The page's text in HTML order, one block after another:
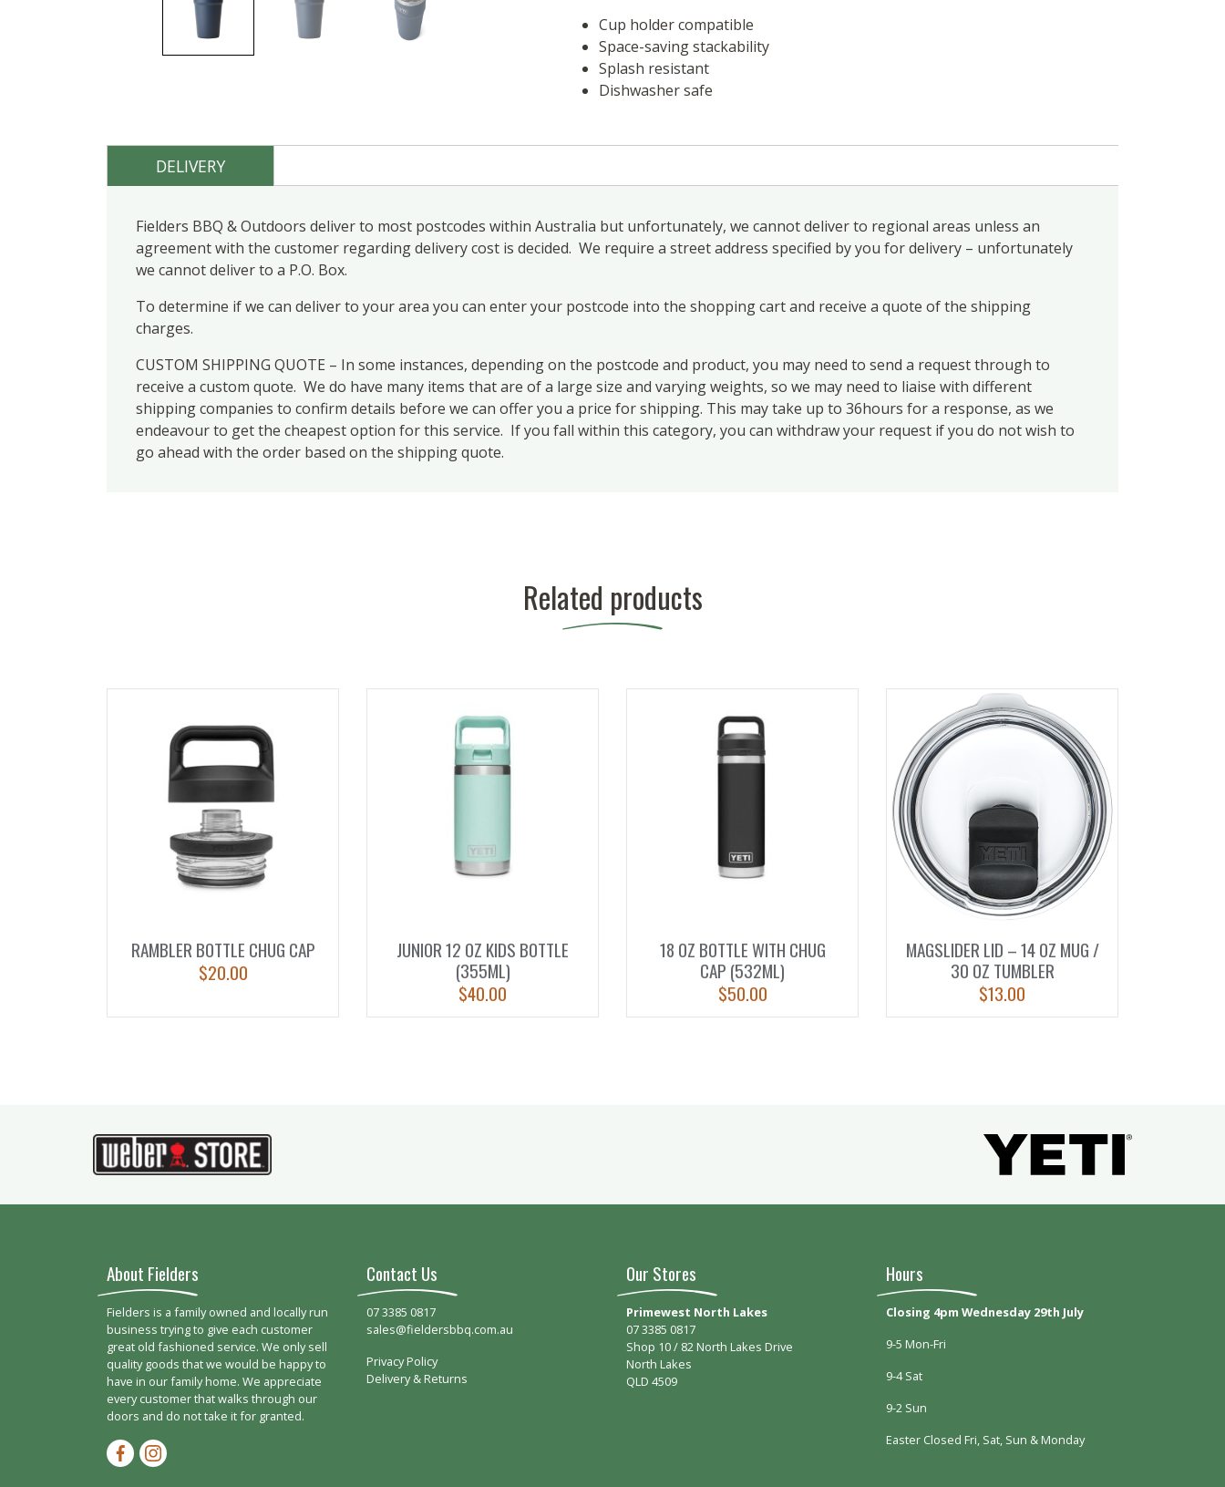
Cup holder compatible
Space-saving stackability
Splash resistant
Dishwasher safe
DELIVERY
Fielders BBQ & Outdoors deliver to most postcodes within Australia but unfortunately, we cannot deliver to regional areas unless an
agreement with the customer regarding delivery cost is decided. We require a street address specified by you for delivery – unfortunately
we cannot deliver to a P.O. Box.
To determine if we can deliver to your area you can enter your postcode into the shopping cart and receive a quote of the shipping
charges.
CUSTOM SHIPPING QUOTE – In some instances, depending on the postcode and product, you may need to send a request through to
receive a custom quote. We do have many items that are of a large size and varying weights, so we may need to liaise with different
shipping companies to confirm details before we can offer you a price for shipping. This may take up to 36hours for a response, as we
endeavour to get the cheapest option for this service. If you fall within this category, you can withdraw your request if you do not wish to
go ahead with the order based on the shipping quote.
Related products
RAMBLER BOTTLE CHUG CAP
$20.00
JUNIOR 12 OZ KIDS BOTTLE
(355ML)
$40.00
18 OZ BOTTLE WITH CHUG
CAP (532ML)
$50.00
MAGSLIDER LID – 14 OZ MUG /
30 OZ TUMBLER
$13.00
About Fielders
Fielders is a family owned and locally run
business trying to give each customer
great old fashioned service. We only sell
quality goods that we would be happy to
have in our family home. We appreciate
every customer that walks through our
doors and do not take it for granted.
Facebook-f
Instagram
Contact Us
07 3385 0817
sales@fieldersbbq.com.au
Privacy Policy
Delivery & Returns
Our Stores
Primewest North Lakes
07 3385 0817
Shop 10 / 82 North Lakes Drive
North Lakes
QLD 4509
Hours
Closing 4pm Wednesday 29th July
9-5 Mon-Fri
9-4 Sat
9-2 Sun
Easter Closed Fri, Sat, Sun & Monday